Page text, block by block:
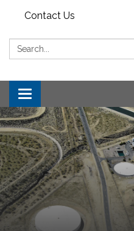
Contact Us
Search:
Toggle navigation